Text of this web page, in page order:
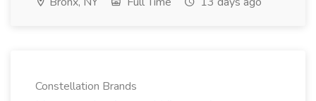
Constellation Brands